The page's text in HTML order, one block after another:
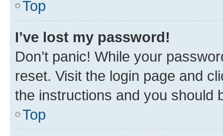
Top
I’ve lost my password!
Don’t panic! While your
reset. Visit the login page and
the instructions and you should
Top